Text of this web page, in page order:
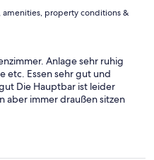
amenities, property conditions &
Anlage sehr ruhig
etc. Essen sehr gut und
Die Hauptbar ist leider
aber immer draußen sitzen